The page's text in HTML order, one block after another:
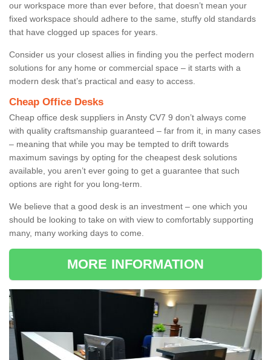
our workspace more than ever before, that doesn’t mean your
fixed workspace should adhere to the same, stuffy old standards
that have clogged up spaces for years.
Consider us your closest allies in finding you the perfect modern
solutions for any home or commercial space – it starts with a
modern desk that’s practical and easy to access.
Cheap Office Desks
Cheap office desk suppliers in Ansty CV7 9 don’t always come
with quality craftsmanship guaranteed – far from it, in many cases
– meaning that while you may be tempted to drift towards
maximum savings by opting for the cheapest desk solutions
available, you aren’t ever going to get a guarantee that such
options are right for you long-term.
We believe that a good desk is an investment – one which you
should be looking to take on with view to comfortably supporting
many, many working days to come.
MORE INFORMATION